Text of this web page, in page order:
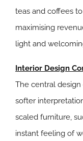
teas and coffees
maximising
light and
Interior Design
The central
softer
scaled furniture,
instant feeling of